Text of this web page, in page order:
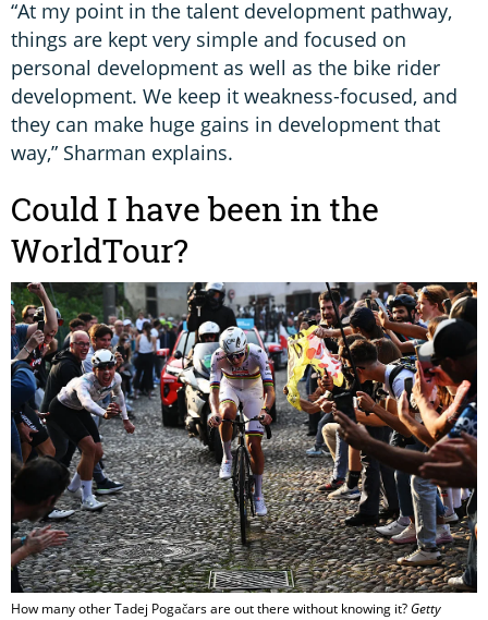
“At my point in the talent development pathway,
things are kept very simple and focused on
personal development as well as the bike rider
development. We keep it weakness-focused, and
they can make huge gains in development that
way,” Sharman explains.
Could I have been in the
WorldTour?
How many other Tadej Pogačars are out there without knowing it?Getty